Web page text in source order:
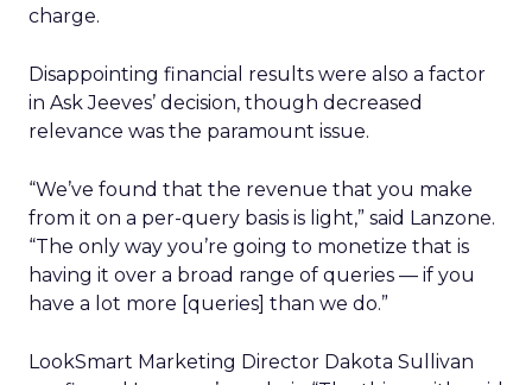
charge.
Disappointing financial results were also a factor
in Ask Jeeves’ decision, though decreased
relevance was the paramount issue.
“We’ve found that the revenue that you make
from it on a per-query basis is light,” said Lanzone.
“The only way you’re going to monetize that is
having it over a broad range of queries — if you
have a lot more [queries] than we do.”
LookSmart Marketing Director Dakota Sullivan